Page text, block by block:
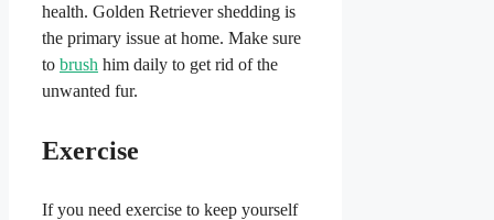
health. Golden Retriever shedding is
the primary issue at home. Make sure
to brush him daily to get rid of the
unwanted fur.
Exercise
If you need exercise to keep yourself